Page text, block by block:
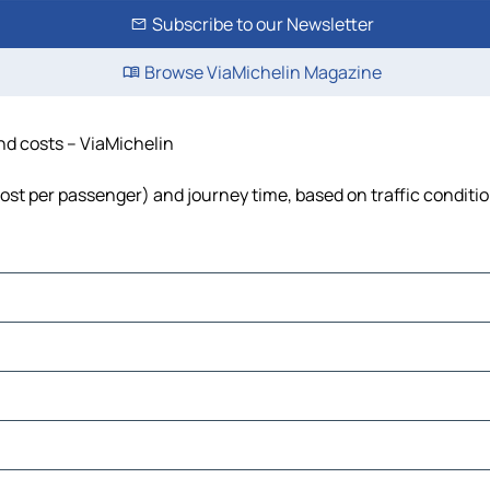
Subscribe to our Newsletter
Browse ViaMichelin Magazine
costs – ViaMichelin
per passenger) and journey time, based on traffic